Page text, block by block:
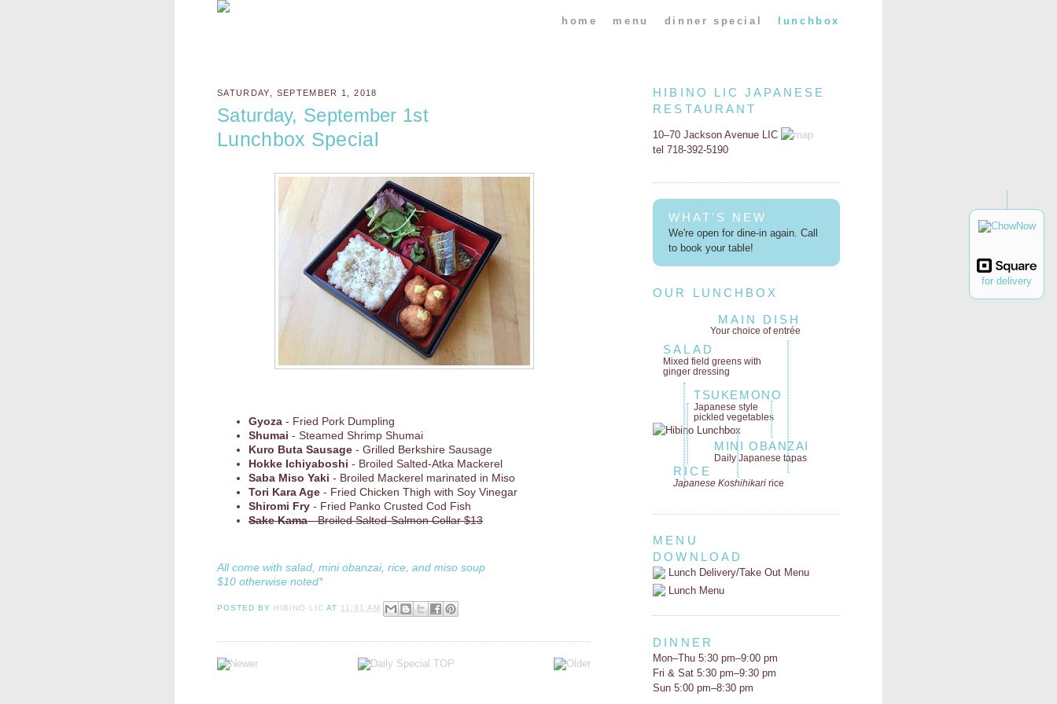
for delivery
home menu dinner special lunchbox
SATURDAY, SEPTEMBER 1, 2018
Saturday, September 1st
Lunchbox Special
Gyoza - Fried Pork Dumpling
Shumai - Steamed Shrimp Shumai
Kuro Buta Sausage - Grilled Berkshire Sausage
Hokke Ichiyaboshi - Broiled Salted-Atka Mackerel
Saba Miso Yaki - Broiled Mackerel marinated in Miso
Tori Kara Age - Fried Chicken Thigh with Soy Vinegar
Shiromi Fry - Fried Panko Crusted Cod Fish
Sake Kama- Broiled Salted-Salmon Collar $13
All come with salad, mini obanzai, rice, and miso soup
$10 otherwise noted*
POSTED BY HIBINO LIC AT 11:31 AM
HIBINO LIC JAPANESE
RESTAURANT
10–70 Jackson Avenue LIC
tel 718-392-5190
WHAT'S NEW
We're open for dine-in again. Call
to book your table!
OUR LUNCHBOX
MAIN DISH
Your choice of entrée
SALAD
Mixed field greenswith
ginger dressing
TSUKEMONO
Japanese style
pickled vegetables
MINI OBANZAI
Daily Japanese tapas
RICE
Japanese Koshihikari rice
MENU
DOWNLOAD
Lunch Delivery/Take Out Menu
Lunch Menu
DINNER
Mon–Thu 5:30 pm–9:00 pm
Fri & Sat 5:30 pm–9:30 pm
Sun 5:00 pm–8:30 pm